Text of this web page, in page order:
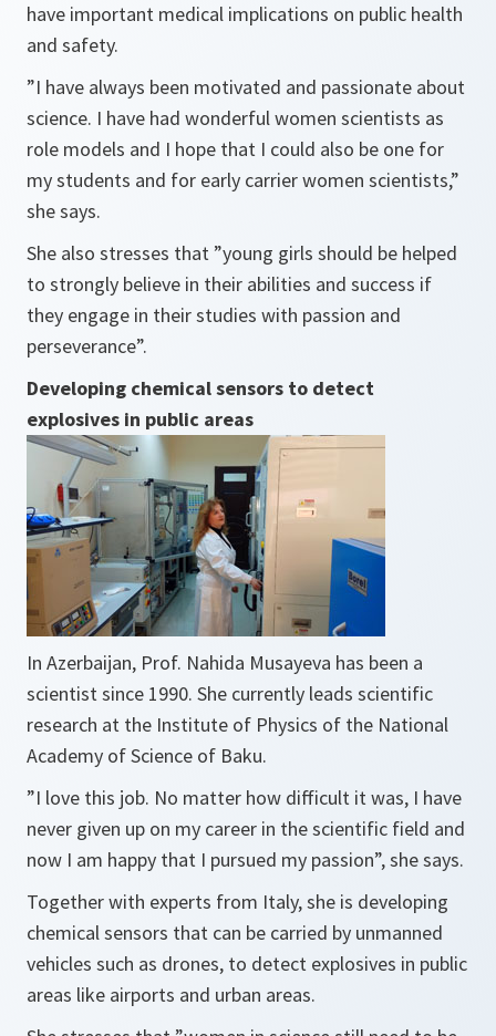
have important medical implications on public health
and safety.
”I have always been motivated and passionate about
science. I have had wonderful women scientists as
role models and I hope that I could also be one for
my students and for early carrier women scientists,”
she says.
She also stresses that ”young girls should be helped
to strongly believe in their abilities and success if
they engage in their studies with passion and
perseverance”.
Developing chemical sensors to detect
explosives in public areas
In Azerbaijan, Prof. Nahida Musayeva has been a
scientist since 1990. She currently leads scientific
research at the Institute of Physics of the National
Academy of Science of Baku.
”I love this job. No matter how difficult it was, I have
never given up on my career in the scientific field and
now I am happy that I pursued my passion”,she says.
Together with experts from Italy, she is developing
chemical sensors that can be carried by unmanned
vehicles such as drones, to detect explosives in public
areas like airports and urban areas.